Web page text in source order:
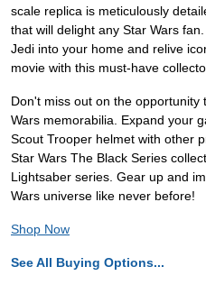
scale replica is meticulously
that will delight any Star Wars
Jedi into your home and relive
movie with this must-have
Don't miss out on the
Wars memorabilia. Expand your
Scout Trooper helmet with other
Star Wars The Black Series
Lightsaber series. Gear up and
Wars universe like never before!
Shop Now
See All Buying Options...